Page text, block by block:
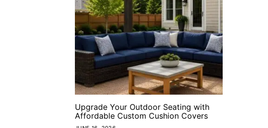
Upgrade Your Outdoor Seating with
Affordable Custom Cushion Covers